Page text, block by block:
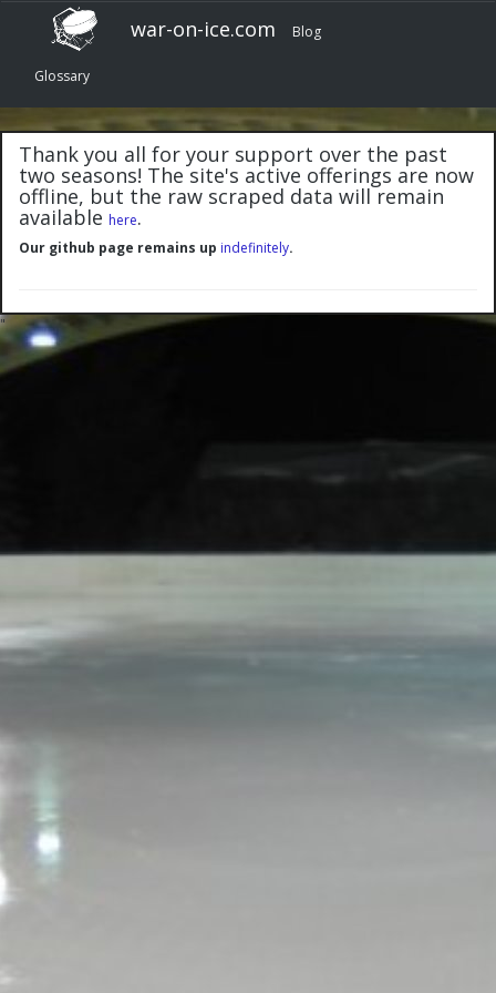
war-on-ice.com Blog
Glossary
Thank you all for your support over the past
two seasons! The site's active offerings are now
offline, but the raw scraped data will remain
available here.
Our github page remains up indefinitely.
"